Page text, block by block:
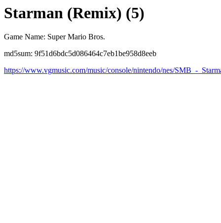
Starman (Remix) (5)
Game Name: Super Mario Bros.
md5sum: 9f51d6bdc5d086464c7eb1be958d8eeb
https://www.vgmusic.com/music/console/nintendo/nes/SMB_-